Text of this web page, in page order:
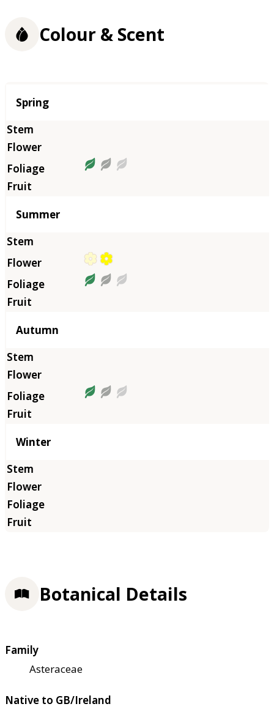
Colour & Scent
Season
Spring
Summer
Autumn
Winter
Botanical Details
Family
Asteraceae
Native to GB/Ireland